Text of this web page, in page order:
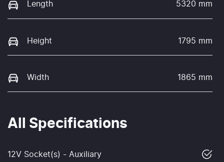
Length 5320 mm
Height 1795 mm
Width 1865 mm
All Specifications
12V Socket(s) - Auxiliary